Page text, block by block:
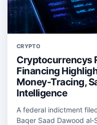
CRYPTO
Cryptocurrencys
Financing
Money-Tracing,
Intelligence
A federal indictment
Baqer Saad Dawood